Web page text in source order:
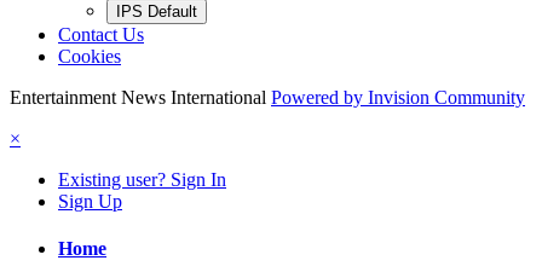
IPS Default
Contact Us
Cookies
Entertainment News International Powered by Invision Community
×
Existing user? Sign In
Sign Up
Home